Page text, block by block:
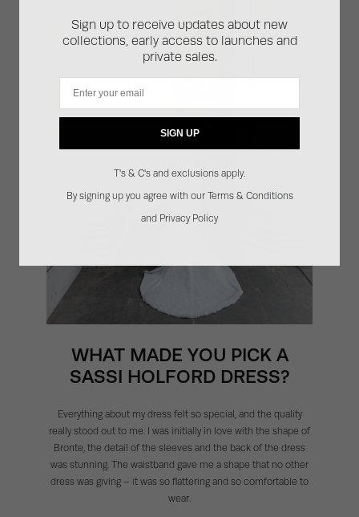
WHAT MADE YOU PICK A
SASSI HOLFORD DRESS?
Everything about my dress felt so special, and the quality
really stood out to me. I was initially in love with the shape of
Bronte, the detail of the sleeves and the back of the dress
was stunning. The waistband gave me a shape that no other
dress was giving – it was so flattering and so comfortable to
wear.
Sign up to receive updates about new
collections, early access to launches and
private sales.
SIGN UP
T's & C's and exclusions apply.
By signing up you agree with our Terms & Conditions
and Privacy Policy